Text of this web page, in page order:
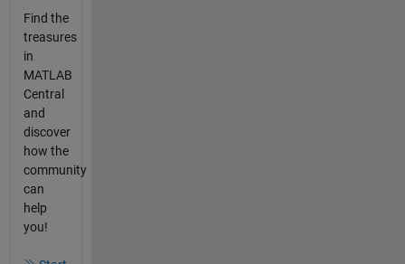
Find the
treasures
in
MATLAB
Central
and
discover
how the
community
can
help
you!